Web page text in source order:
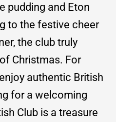
pudding and Eton
to the festive cheer
the club truly
Christmas. For
authentic British
for a welcoming
Club is a treasure